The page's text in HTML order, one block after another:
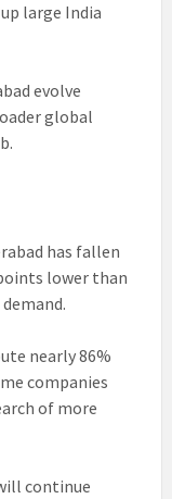
large India
evolve
global
has fallen
lower than
nearly 86%
companies
of more
continue